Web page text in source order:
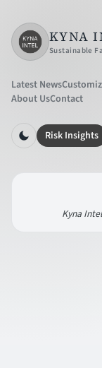
KYNA
Sustainable
Latest News
About UsContact
Risk Insights
Kyna